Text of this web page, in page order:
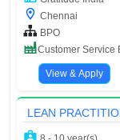
Chennai
BPO
Customer Service
View & Apply
LEAN